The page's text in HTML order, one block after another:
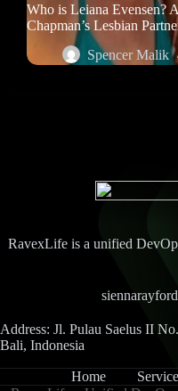
Who is Leiana Evensen?
Chapman’s Lesbian
Spencer Malik
RavexLife is a unified
Address: Jl. Pulau Saelus II
Bali, Indonesia
Home